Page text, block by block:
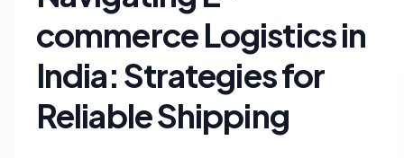
commerce Logistics in
India: Strategies for
Reliable Shipping